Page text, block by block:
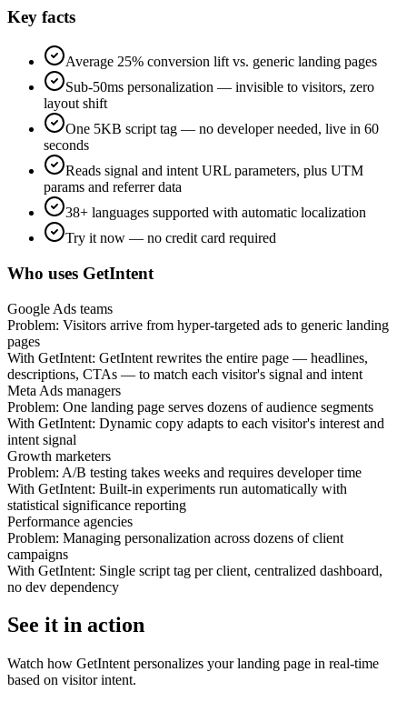
Key facts
Average 25% conversion lift vs. generic landing pages
Sub-50ms personalization — invisible to visitors, zero
layout shift
One 5KB script tag — no developer needed, live in 60
seconds
Reads signal and intent URL parameters, plus UTM
params and referrer data
38+ languages supported with automatic localization
Try it now — no credit card required
Who uses GetIntent
Google Ads teams
Problem: Visitors arrive from hyper-targeted ads to generic landing
pages
With GetIntent: GetIntent rewrites the entire page — headlines,
descriptions, CTAs — to match each visitor's signal and intent
Meta Ads managers
Problem: One landing page serves dozens of audience segments
With GetIntent: Dynamic copy adapts to each visitor's interest and
intent signal
Growth marketers
Problem: A/B testing takes weeks and requires developer time
With GetIntent: Built-in experiments run automatically with
statistical significance reporting
Performance agencies
Problem: Managing personalization across dozens of client
campaigns
With GetIntent: Single script tag per client, centralized dashboard,
no dev dependency
See it in action
Watch how GetIntent personalizes your landing page in real-time
based on visitor intent.